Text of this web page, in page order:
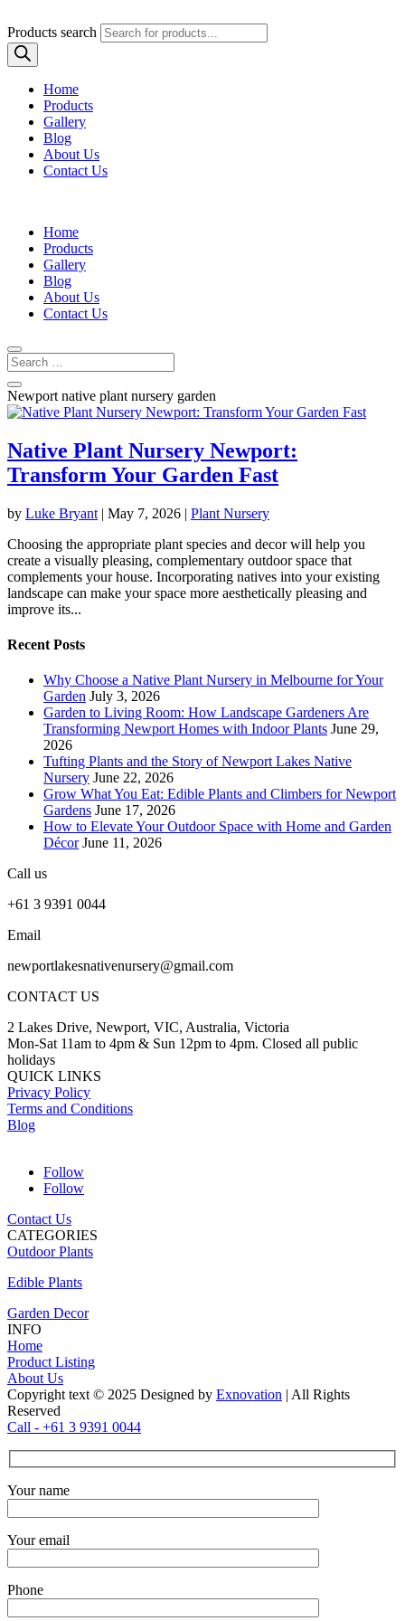
Products search
Home
Products
Gallery
Blog
About Us
Contact Us
Home
Products
Gallery
Blog
About Us
Contact Us
Newport native plant nursery garden
Native Plant Nursery Newport:
Transform Your Garden Fast
by Luke Bryant | May 7, 2026 | Plant Nursery
Choosing the appropriate plant species and decor will help you
create a visually pleasing, complementary outdoor space that
complements your house. Incorporating natives into your existing
landscape can make your space more aesthetically pleasing and
improve its...
Recent Posts
Why Choose a Native Plant Nursery in Melbourne for Your
Garden July 3, 2026
Garden to Living Room: How Landscape Gardeners Are
Transforming Newport Homes with Indoor Plants June 29,
2026
Tufting Plants and the Story of Newport Lakes Native
Nursery June 22, 2026
Grow What You Eat: Edible Plants and Climbers for Newport
Gardens June 17, 2026
How to Elevate Your Outdoor Space with Home and Garden
Décor June 11, 2026
Call us
+61 3 9391 0044
Email
newportlakesnativenursery@gmail.com
CONTACT US
2 Lakes Drive, Newport, VIC, Australia, Victoria
Mon-Sat 11am to 4pm & Sun 12pm to 4pm. Closed all public
holidays
QUICK LINKS
Privacy Policy
Terms and Conditions
Blog
Follow
Follow
Contact Us
CATEGORIES
Outdoor Plants
Edible Plants
Garden Decor
INFO
Home
Product Listing
About Us
Copyright text © 2025 Designed by Exnovation | All Rights
Reserved
Call - +61 3 9391 0044
Your name
Your email
Phone